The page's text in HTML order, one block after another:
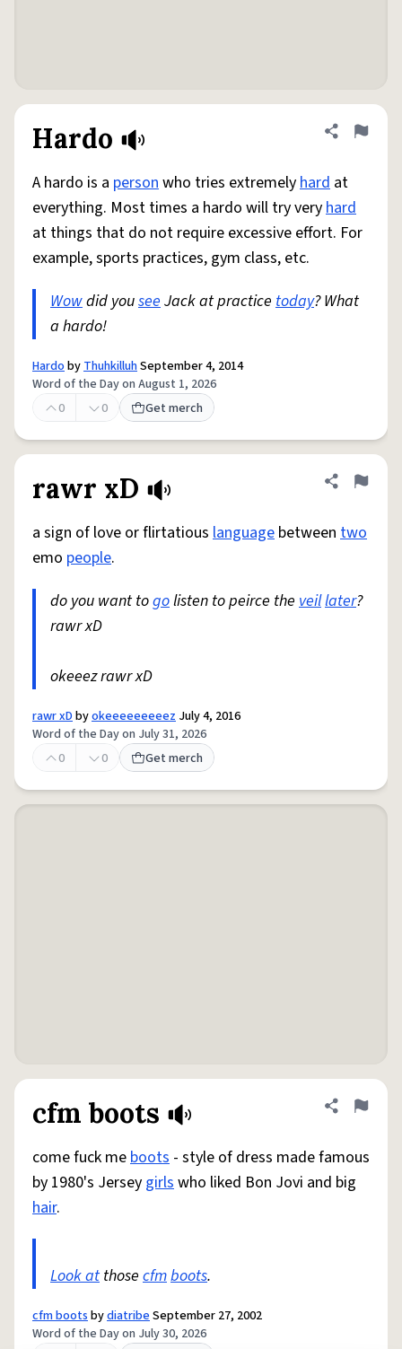
Hardo Share
Flag
A hardo is a personwho tries extremelyhard at
everything. Most times a hardo will try veryhard
at things that do not require excessive effort. For
example, sports practices, gym class, etc.
Wowdid youseeJack at practice today? What
a hardo!
HardobyThuhkilluhSeptember 4, 2014
Word of the Day on August 1, 2026
0
0 Get merch
rawr xD Share
Flag
a sign of love or flirtatious language between two
emo people.
do you want togolisten to peirce the veillater?
rawr xD
okeeez rawr xD
rawr xDbyokeeeeeeeeez July 4, 2016
Word of the Day on July 31, 2026
0
0 Get merch
cfm boots Share
Flag
come fuck meboots - style of dress made famous
by 1980's Jersey girlswho liked Bon Jovi and big
hair.
Look atthose cfmboots.
cfm bootsbydiatribeSeptember 27, 2002
Word of the Day on July 30, 2026